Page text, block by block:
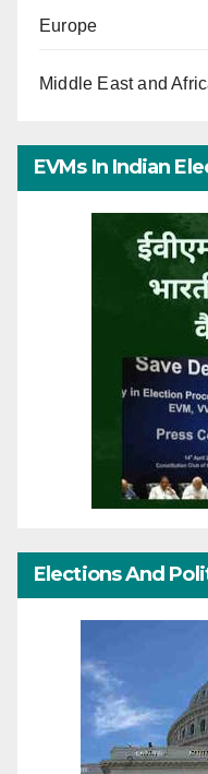
Europe
Middle East and
EVMs In Indian
Elections And